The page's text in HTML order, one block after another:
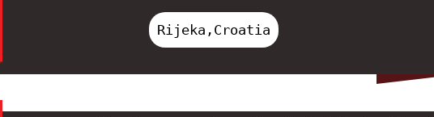
Rijeka,Croatia